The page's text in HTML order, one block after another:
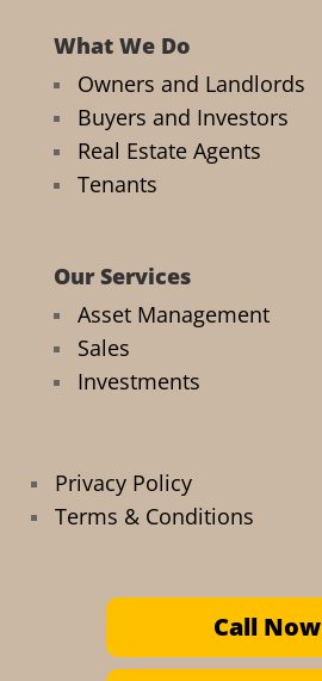
What We Do
Owners and Landlords
Buyers and Investors
Real Estate Agents
Tenants
Our Services
Asset Management
Sales
Investments
Privacy Policy
Terms & Conditions
Call Now